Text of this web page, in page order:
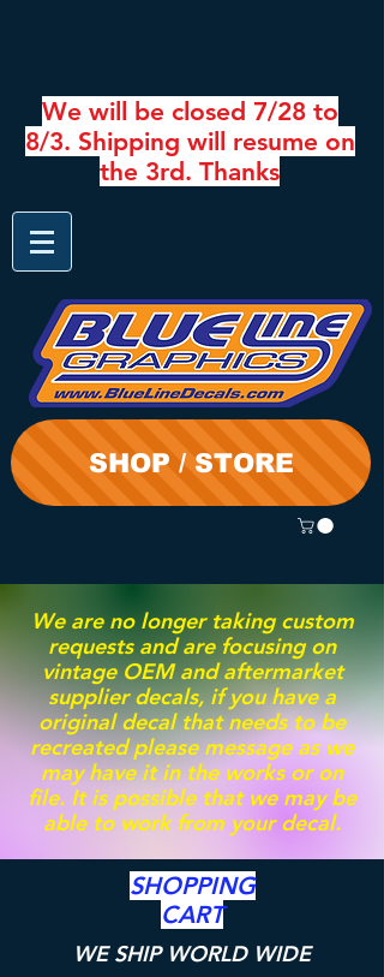
We will be closed 7/28 to
8/3. Shipping will resume on
the 3rd. Thanks
SHOP / STORE
We are no longer taking custom
requests and are focusing on
vintage OEM and aftermarket
supplier decals, if you have a
original decal that needs to be
recreated please message as we
may have it in the works or on
file. It is possible that we may be
able to work from your decal.
SHOPPING
CART
WE SHIP WORLD WIDE